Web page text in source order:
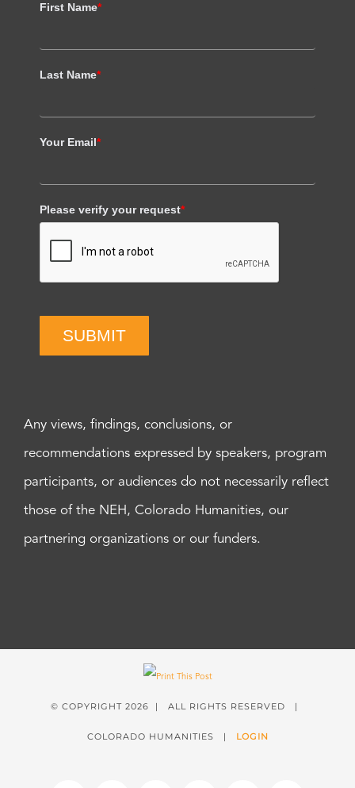
First Name*
Last Name*
Your Email*
Please verify your request*
SUBMIT
Any views, findings, conclusions, or
recommendations expressed by speakers, program
participants, or audiences do not necessarily reflect
those of the NEH, Colorado Humanities, our
partnering organizations or our funders.
© COPYRIGHT 2026 | ALL RIGHTS RESERVED |
COLORADO HUMANITIES | LOGIN